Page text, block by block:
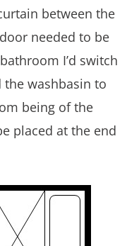
between the
needed to be
I’d switch
washbasin to
being of the
placed at the end